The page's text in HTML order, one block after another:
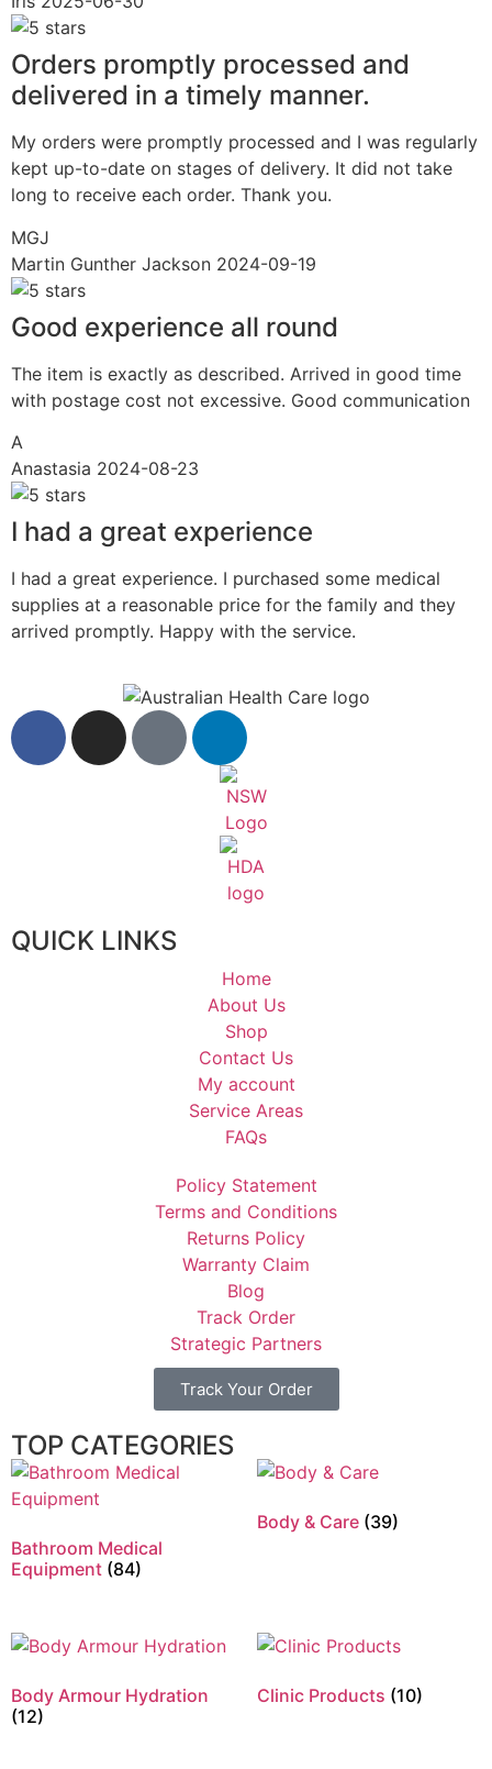
Orders promptly processed and
delivered in a timely manner.
My orders were promptly processed and I was regularly
kept up-to-date on stages of delivery. It did not take
long to receive each order. Thank you.
MGJ
Martin Gunther Jackson 2024-09-19
Good experience all round
The item is exactly as described. Arrived in good time
with postage cost not excessive. Good communication
A
Anastasia 2024-08-23
I had a great experience
I had a great experience. I purchased some medical
supplies at a reasonable price for the family and they
arrived promptly. Happy with the service.
QUICK LINKS
Home
About Us
Shop
Contact Us
My account
Service Areas
FAQs
Policy Statement
Terms and Conditions
Returns Policy
Warranty Claim
Blog
Track Order
Strategic Partners
Track Your Order
TOP CATEGORIES
Bathroom Medical
Equipment (84)
Body & Care (39)
Body Armour Hydration
(12)
Clinic Products (10)